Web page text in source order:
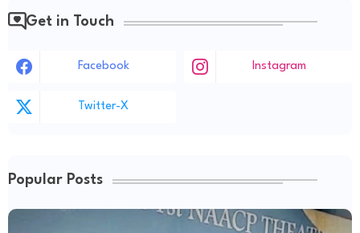
Get in Touch
Facebook Instagram
Twitter-X
Popular Posts